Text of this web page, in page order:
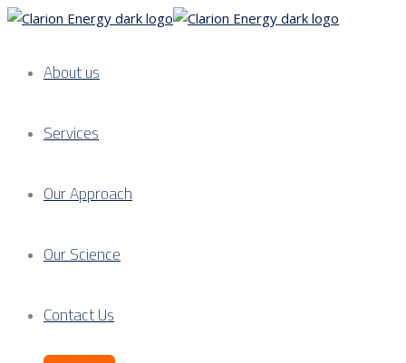
About us
Services
Our Approach
Our Science
Contact Us